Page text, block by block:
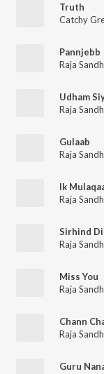
Truth
Catchy
Pannjebb
Raja
Udham
Raja
Gulaab
Raja
Ik
Raja
Sirhind Di
Raja
Miss You
Raja
Chann
Raja
Guru